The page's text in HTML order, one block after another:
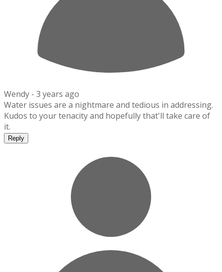
Wendy - 3 years ago
Water issues are a nightmare and tedious in addressing.
Kudos to your tenacity and hopefully that'll take care of
it.
Reply